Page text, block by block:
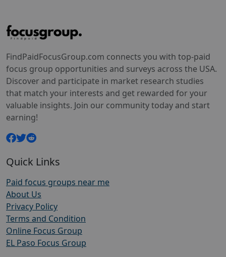
FindPaidFocusGroup.com connects you with top-paid
focus group opportunities and surveys across the USA.
Discover and participate in market research studies
that match your interests and get rewarded for your
valuable insights. Join our community today and start
earning!
Quick Links
Paid focus groups near me
About Us
Privacy Policy
Terms and Condition
Online Focus Group
EL Paso Focus Group